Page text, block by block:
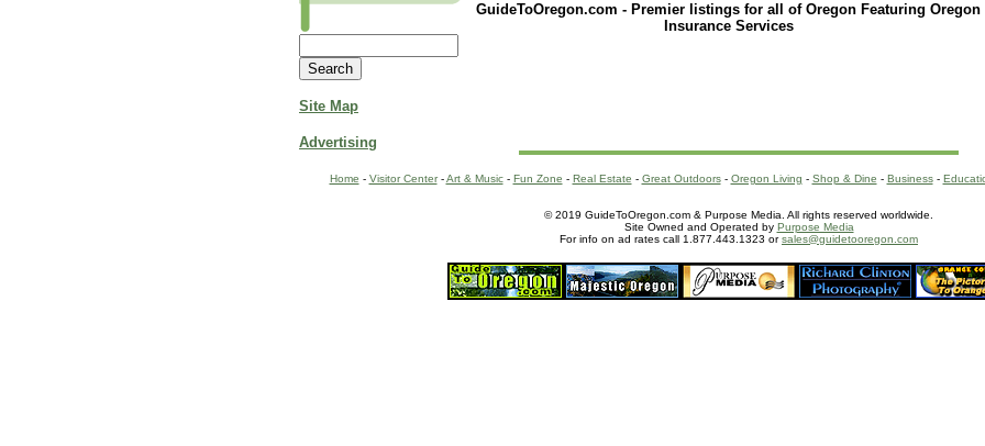
Site Map
Advertising
GuideToOregon.com - Premier listings for all of Oregon Featuring Oregon
Insurance Services
Home - Visitor Center-Art & Music- Fun Zone - Real Estate - Great Outdoors- Oregon Living - Shop & Dine - Business-
© 2019 GuideToOregon.com & Purpose Media. All rights reserved worldwide.
Site Owned and Operated by Purpose Media
For info on ad rates call 1.877.443.1323 orsales@guidetooregon.com